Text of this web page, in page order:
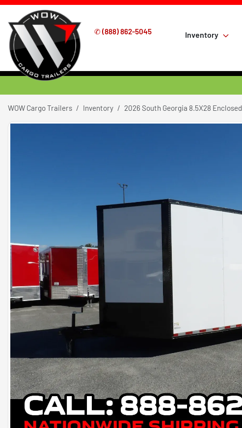
✆ (888) 862-5045 Inventory
WOW Cargo Trailers Inventory 2026 South Georgia 8.5X28 Enclosed